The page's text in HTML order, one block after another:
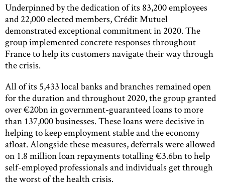
Underpinned by the dedication of its 83,200 employees
and 22,000 elected members, Crédit Mutuel
demonstrated exceptional commitment in 2020. The
group implemented concrete responses throughout
France to help its customers navigate their way through
the crisis.
All of its 5,433 local banks and branches remained open
for the duration and throughout 2020, the group granted
over €20bn in government-guaranteed loans to more
than 137,000 businesses. These loans were decisive in
helping to keep employment stable and the economy
afloat. Alongside these measures, deferrals were allowed
on 1.8 million loan repayments totalling €3.6bn to help
self-employed professionals and individuals get through
the worst of the health crisis.